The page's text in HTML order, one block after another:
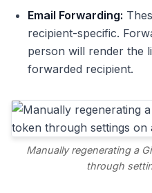
Email Forwarding:
recipient-specific.
person will render the
forwarded recipient.
Manually regenerating a
through